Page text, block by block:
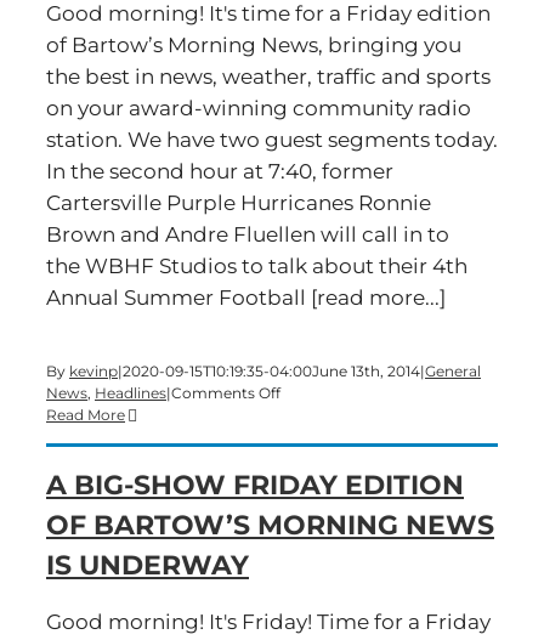
underway
Good morning! It's time for a Friday edition
of Bartow’s Morning News, bringing you
the best in news, weather, traffic and sports
on your award-winning community radio
station. We have two guest segments today.
In the second hour at 7:40, former
Cartersville Purple Hurricanes Ronnie
Brown and Andre Fluellen will call in to
the WBHF Studios to talk about their 4th
Annual Summer Football [read more...]
By kevinp|2020-09-15T10:19:35-04:00June 13th, 2014|General
News, Headlines|Comments Offon
A
Friday
Edition
of
News
Read More
A BIG-SHOW FRIDAY EDITION
OF BARTOW’S MORNING NEWS
IS UNDERWAY
Good morning! It's Friday! Time for a Friday